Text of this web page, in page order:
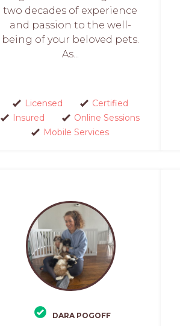
two decades of experience
and passion to the well-
being of your beloved pets.
As...
Licensed
Certified
Insured
Online Sessions
Mobile Services
DARA POGOFF